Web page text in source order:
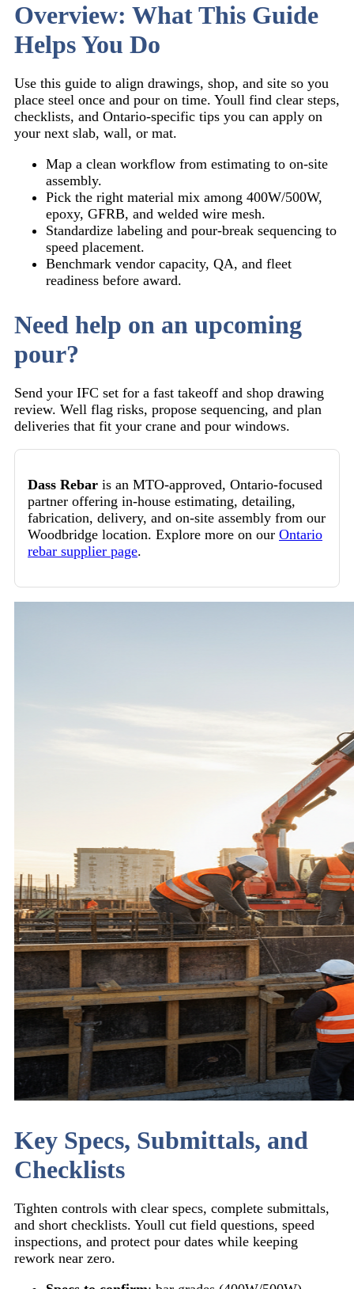
Overview: What This Guide
Helps You Do
Use this guide to align drawings, shop, and site so you
place steel once and pour on time. Youll find clear steps,
checklists, and Ontario-specific tips you can apply on
your next slab, wall, or mat.
Map a clean workflow from estimating to on-site
assembly.
Pick the right material mix among 400W/500W,
epoxy, GFRB, and welded wire mesh.
Standardize labeling and pour-break sequencing to
speed placement.
Benchmark vendor capacity, QA, and fleet
readiness before award.
Need help on an upcoming
pour?
Send your IFC set for a fast takeoff and shop drawing
review. Well flag risks, propose sequencing, and plan
deliveries that fit your crane and pour windows.
Dass Rebar is an MTO-approved, Ontario-focused
partner offering in-house estimating, detailing,
fabrication, delivery, and on-site assembly from our
Woodbridge location. Explore more on our Ontario
rebar supplier page.
Key Specs, Submittals, and
Checklists
Tighten controls with clear specs, complete submittals,
and short checklists. Youll cut field questions, speed
inspections, and protect pour dates while keeping
rework near zero.